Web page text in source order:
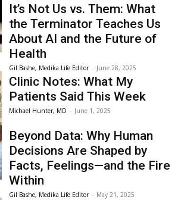
It’s Not Us vs. Them: What
the Terminator Teaches Us
About AI and the Future of
Health
Gil Bashe, Medika Life Editor - June 28, 2025
Clinic Notes: What My
Patients Said This Week
Michael Hunter, MD - June 1, 2025
Beyond Data: Why Human
Decisions Are Shaped by
Facts, Feelings—and the Fire
Within
Gil Bashe, Medika Life Editor - May 21, 2025